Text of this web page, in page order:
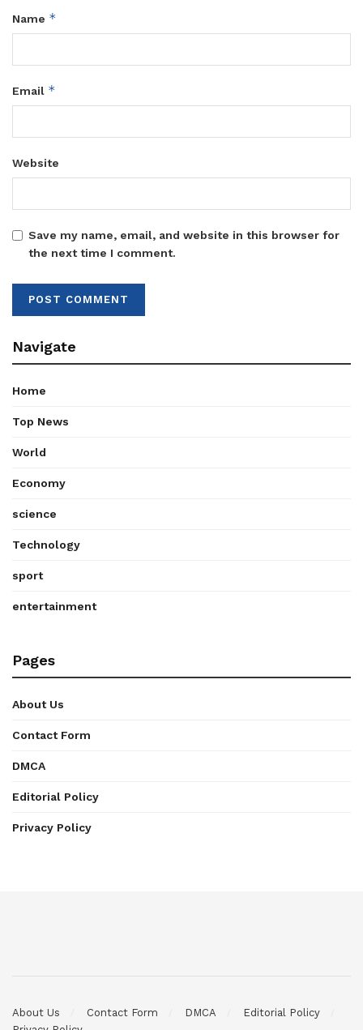
Name *
Email *
Website
Save my name, email, and website in this browser for
the next time I comment.
Navigate
Home
Top News
World
Economy
science
Technology
sport
entertainment
Pages
About Us
Contact Form
DMCA
Editorial Policy
Privacy Policy
About Us Contact Form DMCA
Editorial Policy